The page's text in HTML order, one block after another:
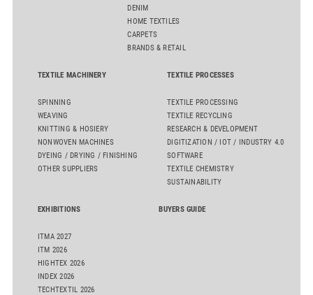
DENIM
HOME TEXTILES
CARPETS
BRANDS & RETAIL
TEXTILE MACHINERY
SPINNING
WEAVING
KNITTING & HOSIERY
NONWOVEN MACHINES
DYEING / DRYING / FINISHING
OTHER SUPPLIERS
TEXTILE PROCESSES
TEXTILE PROCESSING
TEXTILE RECYCLING
RESEARCH & DEVELOPMENT
DIGITIZATION / IOT / INDUSTRY 4.0
SOFTWARE
TEXTILE CHEMISTRY
SUSTAINABILITY
EXHIBITIONS
ITMA 2027
ITM 2026
HIGHTEX 2026
INDEX 2026
TECHTEXTIL 2026
BUYERS GUIDE